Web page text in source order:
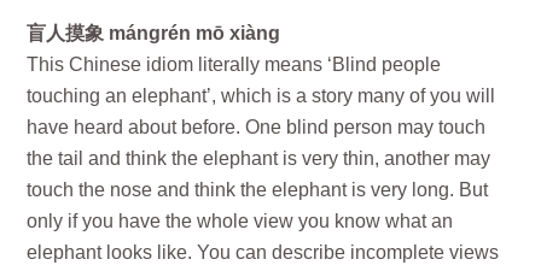
盲人摸象 mángrén mō xiàng
This Chinese idiom literally means ‘Blind people
touching an elephant’, which is a story many of you will
have heard about before. One blind person may touch
the tail and think the elephant is very thin, another may
touch the nose and think the elephant is very long. But
only if you have the whole view you know what an
elephant looks like. You can describe incomplete views